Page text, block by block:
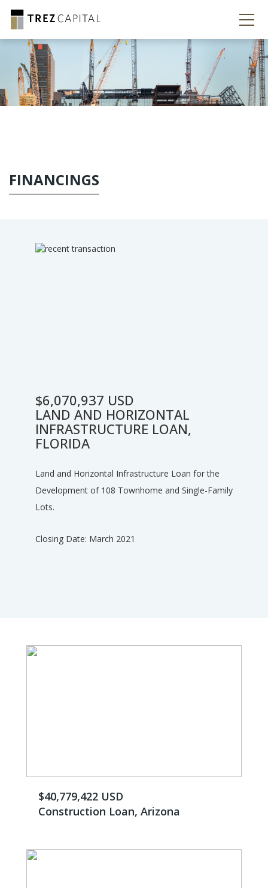
FINANCINGS
$6,070,937 USD
LAND AND HORIZONTAL
INFRASTRUCTURE LOAN,
FLORIDA
Land and Horizontal Infrastructure Loan for the
Development of 108 Townhome and Single-Family
Lots.
Closing Date: March 2021
$40,779,422 USD
Construction Loan, Arizona